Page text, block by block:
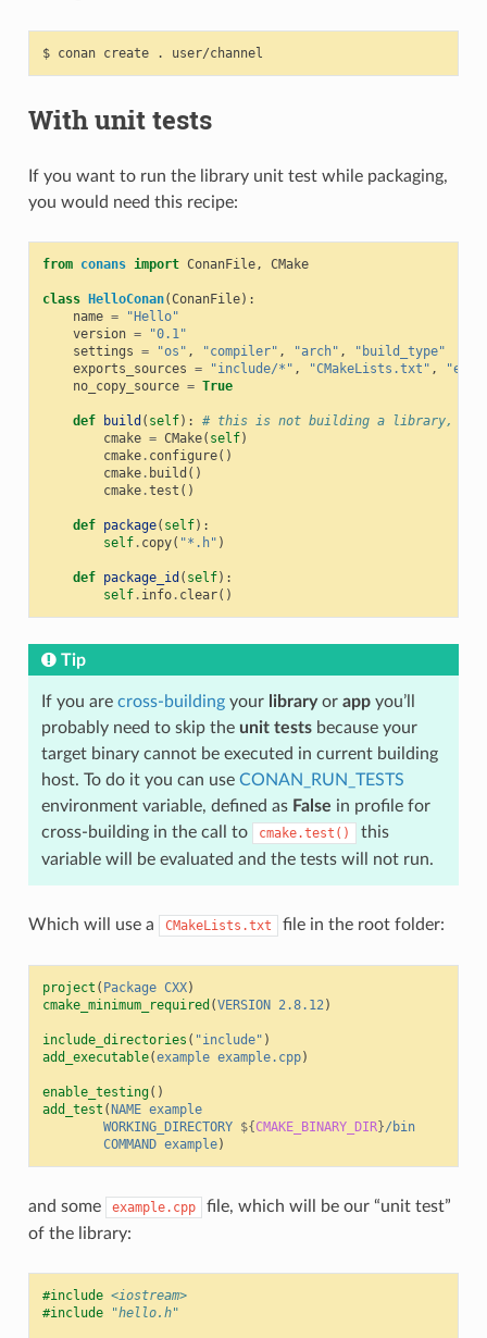
$ conan create .
With unit tests
If you want to run the library unit test while packaging,
you would need this recipe:
from conans import ConanFile, CMake
class HelloConan(ConanFile):
name =
"Hello"
version =
"0.1"
settings = "os" , "compiler" , "arch" ,
"build_type"
exports_sources = "include/*" , "CMakeLists.txt" ,
no_copy_source = True
def build ( self):
# this is not building a library,
cmake = CMake( self)
cmake. configure()
cmake. build ()
cmake.test ()
def package( self):
self. copy( "*.h" )
def package_id ( self):
self. info. clear()
Tip
If you are cross-buildingyour libraryor appyou’ll
probably need to skip the unit testsbecause your
target binary cannot be executed in current building
host. To do it you can use CONAN_RUN_TESTS
environment variable, defined as False in profile for
cross-building in the call to
cmake.test()
this
variable will be evaluated and the tests will not run.
Which will use a CMakeLists.txt file in the root folder:
project ( Package CXX)
cmake_minimum_required (VERSION 2.8.12)
include_directories ( "include" )
add_executable(example example.cpp)
enable_testing()
add_test (NAME example
WORKING_DIRECTORY ${CMAKE_BINARY_DIR}/bin
COMMAND example)
and some example.cpp
file, which will be our “unit test”
of the library:
#include <iostream>
#include
"hello.h"